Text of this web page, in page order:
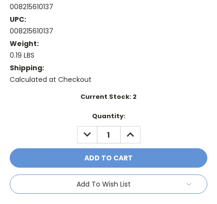
008215610137
UPC:
008215610137
Weight:
0.19 LBS
Shipping:
Calculated at Checkout
Current Stock: 2
Quantity:
DECREASE
QUANTITY:
INCREASE
QUANTITY:
Add To Wish List